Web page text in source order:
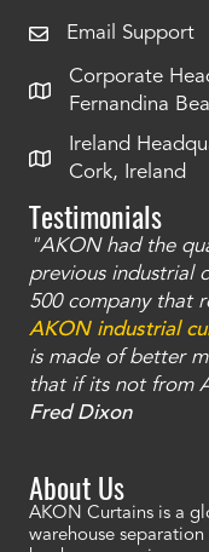
Email Support
Corporate
Fernandina
Ireland
Cork, Ireland
Testimonials
"AKON had the
previous industrial
500 company that
AKON industrial
is made of better
that if its not from
Fred Dixon
About Us
AKON Curtains is a
warehouse